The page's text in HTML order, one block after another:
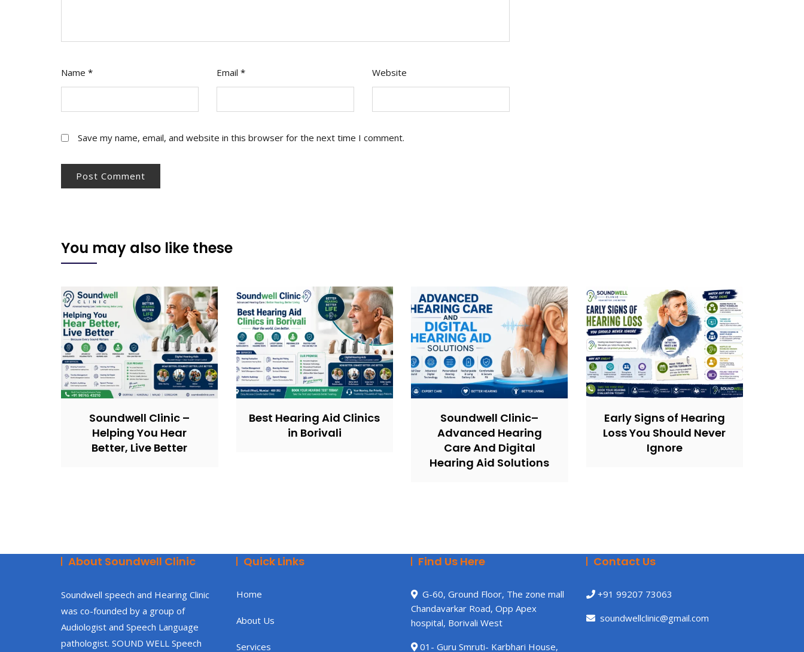
Name * Email * Website
Save my name, email, and website in this browser for the next time I comment.
You may also like these
Soundwell Clinic –
Helping You Hear
Better, Live Better
Best Hearing Aid Clinics
in Borivali
Soundwell Clinic–
Advanced Hearing
Care And Digital
Hearing Aid Solutions
Early Signs of Hearing
Loss You Should Never
Ignore
About Soundwell Clinic
Soundwell speech and Hearing Clinic
was co-founded by a group of
Audiologist and Speech Language
pathologist. SOUND WELL Speech
Quick Links
Home
About Us
Services
Find Us Here
G-60, Ground Floor, The zone mall
Chandavarkar Road, Opp Apex
hospital, Borivali West
01- Guru Smruti- Karbhari House,
Contact Us
+91 99207 73063
soundwellclinic@gmail.com